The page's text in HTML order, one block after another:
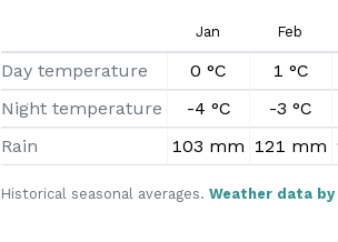
Jan Feb
Day temperature 0 °C 1 °C
Night temperature
-4 °C -3 °C
Rain
103 mm 121 mm
Historical seasonal averages. Weather data